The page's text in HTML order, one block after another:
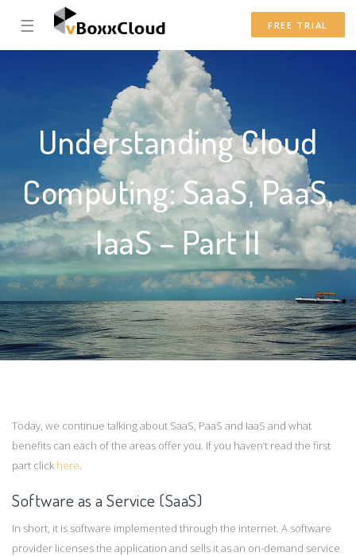
☰ FREE TRIAL
Understanding Cloud
Computing: SaaS, PaaS,
IaaS – Part II
Today, we continue talking about SaaS, PaaS and IaaS and what
benefits can each of the areas offer you. If you haven’t read the first
part click here.
Software as a Service (SaaS)
In short, it is software implemented through the internet. A software
provider licenses the application and sells it as an on-demand service